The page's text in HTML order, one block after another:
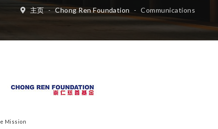
主页 - Chong Ren Foundation - Communications
Mission